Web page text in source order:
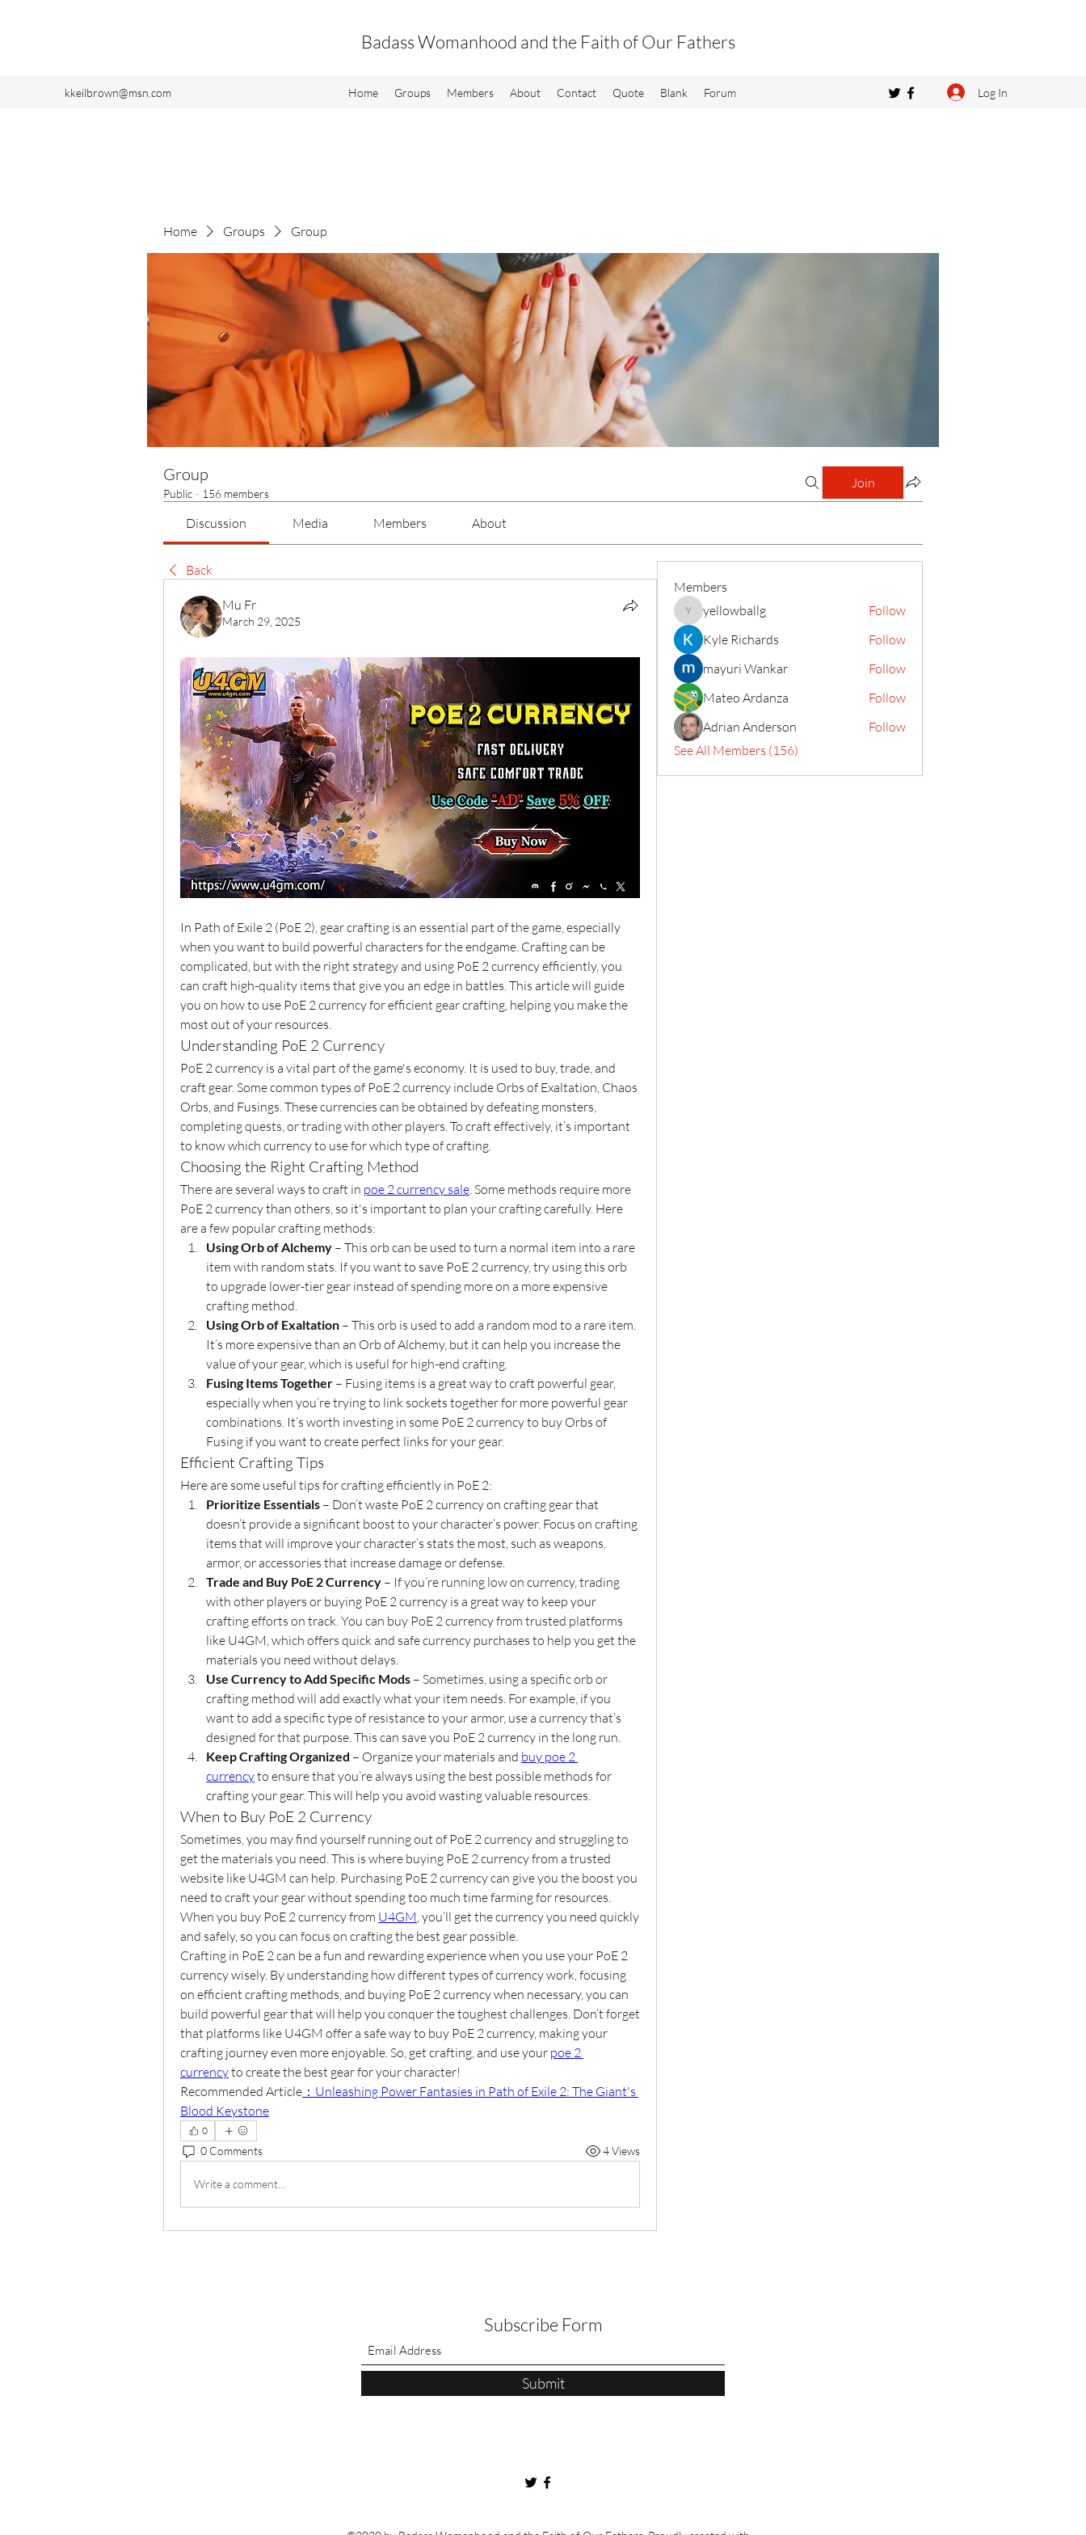
Badass Womanhood and the Faith of Our Fathers
kkeilbrown@msn.com Home Groups Members About Contact Quote Blank Forum Log In
Home Groups Group
Group
Public · 156 members
Join
Discussion Media Members About
Back
Mu Fr
March 29, 2025
In Path of Exile 2 (PoE 2), gear crafting is an essential part of the game, especially
when you want to build powerful characters for the endgame. Crafting can be
complicated, but with the right strategy and using PoE 2 currency efficiently, you
can craft high-quality items that give you an edge in battles. This article will guide
you on how to use PoE 2 currency for efficient gear crafting, helping you make the
most out of your resources.
Understanding PoE 2 Currency
PoE 2 currency is a vital part of the game's economy. It is used to buy, trade, and
craft gear. Some common types of PoE 2 currency include Orbs of Exaltation, Chaos
Orbs, and Fusings. These currencies can be obtained by defeating monsters,
completing quests, or trading with other players. To craft effectively, it’s important
to know which currency to use for which type of crafting.
Choosing the Right Crafting Method
There are several ways to craft in poe 2 currency sale . Some methods require more
PoE 2 currency than others, so it's important to plan your crafting carefully. Here
are a few popular crafting methods:
Using Orb of Alchemy – This orb can be used to turn a normal item into a rare
item with random stats. If you want to save PoE 2 currency, try using this orb
to upgrade lower-tier gear instead of spending more on a more expensive
crafting method.
Using Orb of Exaltation – This orb is used to add a random mod to a rare item.
It’s more expensive than an Orb of Alchemy, but it can help you increase the
value of your gear, which is useful for high-end crafting.
Fusing Items Together – Fusing items is a great way to craft powerful gear,
especially when you’re trying to link sockets together for more powerful gear
combinations. It’s worth investing in some PoE 2 currency to buy Orbs of
Fusing if you want to create perfect links for your gear.
Efficient Crafting Tips
Here are some useful tips for crafting efficiently in PoE 2:
Prioritize Essentials – Don’t waste PoE 2 currency on crafting gear that
doesn’t provide a significant boost to your character’s power. Focus on crafting
items that will improve your character’s stats the most, such as weapons,
armor, or accessories that increase damage or defense.
Trade and Buy PoE 2 Currency – If you’re running low on currency, trading
with other players or buying PoE 2 currency is a great way to keep your
crafting efforts on track. You can buy PoE 2 currency from trusted platforms
like U4GM, which offers quick and safe currency purchases to help you get the
materials you need without delays.
Use Currency to Add Specific Mods – Sometimes, using a specific orb or
crafting method will add exactly what your item needs. For example, if you
want to add a specific type of resistance to your armor, use a currency that’s
designed for that purpose. This can save you PoE 2 currency in the long run.
Keep Crafting Organized – Organize your materials and buy poe 2
currency to ensure that you’re always using the best possible methods for
crafting your gear. This will help you avoid wasting valuable resources.
When to Buy PoE 2 Currency
Sometimes, you may find yourself running out of PoE 2 currency and struggling to
get the materials you need. This is where buying PoE 2 currency from a trusted
website like U4GM can help. Purchasing PoE 2 currency can give you the boost you
need to craft your gear without spending too much time farming for resources.
When you buy PoE 2 currency from U4GM , you’ll get the currency you need quickly
and safely, so you can focus on crafting the best gear possible.
Crafting in PoE 2 can be a fun and rewarding experience when you use your PoE 2
currency wisely. By understanding how different types of currency work, focusing
on efficient crafting methods, and buying PoE 2 currency when necessary, you can
build powerful gear that will help you conquer the toughest challenges. Don’t forget
that platforms like U4GM offer a safe way to buy PoE 2 currency, making your
crafting journey even more enjoyable. So, get crafting, and use your poe 2
currency to create the best gear for your character!
Recommended Article ：Unleashing Power Fantasies in Path of Exile 2: The Giant's
Blood Keystone
0
0 Comments 4 Views
Write a comment...
Members
yellowballg
yellowballg
Follow
Kyle Richards
Follow
mayuri Wankar
Follow
Mateo Ardanza
Follow
Adrian Anderson
Follow
See All Members (156)
Subscribe Form
Submit